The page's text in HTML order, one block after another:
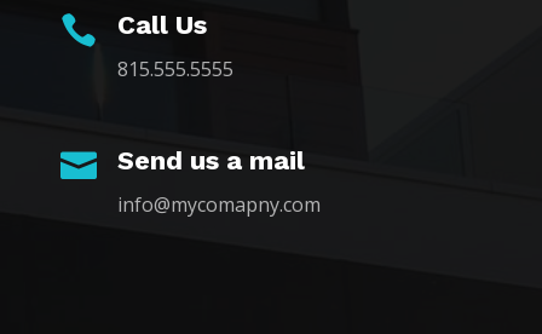
 Call Us
815.555.5555
 Send us a mail
info@mycomapny.com